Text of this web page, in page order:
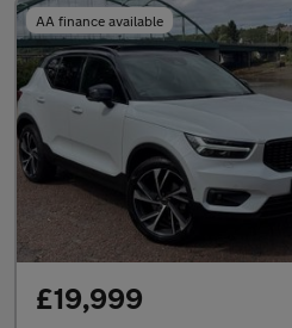
AA finance available
£19,999